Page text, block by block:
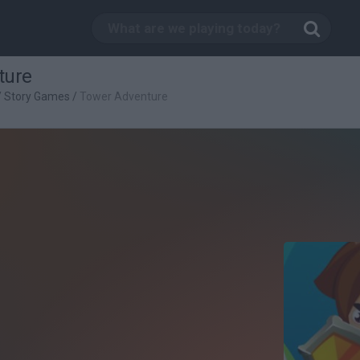
Story Games / Tower Adventure